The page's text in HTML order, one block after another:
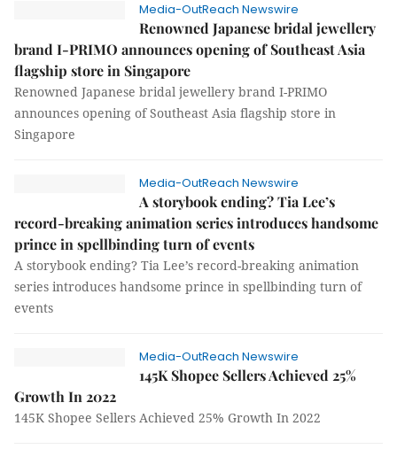
Media-OutReach Newswire
Renowned Japanese bridal jewellery
brand I-PRIMO announces opening of Southeast Asia
flagship store in Singapore
Renowned Japanese bridal jewellery brand I-PRIMO
announces opening of Southeast Asia flagship store in
Singapore
Media-OutReach Newswire
A storybook ending? Tia Lee’s
record-breaking animation series introduces handsome
prince in spellbinding turn of events
A storybook ending? Tia Lee’s record-breaking animation
series introduces handsome prince in spellbinding turn of
events
Media-OutReach Newswire
145K Shopee Sellers Achieved 25%
Growth In 2022
145K Shopee Sellers Achieved 25% Growth In 2022